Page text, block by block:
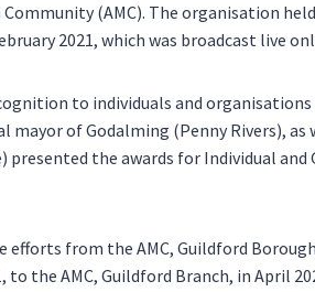
(AMC). The organisation
2021, which was broadcast live
to individuals and
mayor of Godalming (Penny Rivers),
presented the awards for Individual
from the AMC, Guildford
to the AMC, Guildford Branch, in April